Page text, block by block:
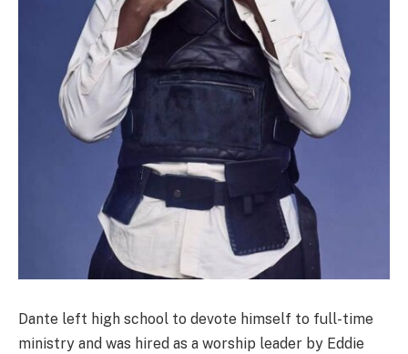
Dante left high school to devote himself to full-time
ministry and was hired as a worship leader by Eddie